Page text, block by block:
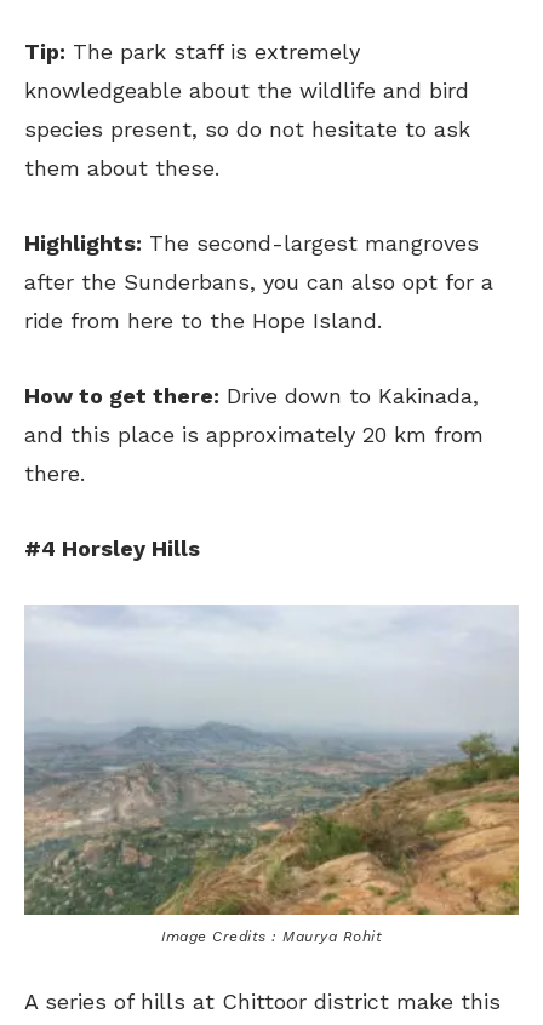
Tip: The park staff is extremely
knowledgeable about the wildlife and bird
species present, so do not hesitate to ask
them about these.
Highlights: The second-largest mangroves
after the Sunderbans, you can also opt for a
ride from here to the Hope Island.
How to get there: Drive down to Kakinada,
and this place is approximately 20 km from
there.
#4 Horsley Hills
Image Credits : Maurya Rohit
A series of hills at Chittoor district make this